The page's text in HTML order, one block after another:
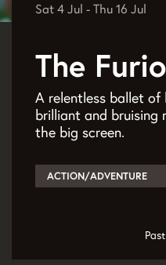
The
A relentless ballet
brilliant and
the big screen.
Sat 4 Jul - Thu 16 Jul
ACTION/ADVENTURE